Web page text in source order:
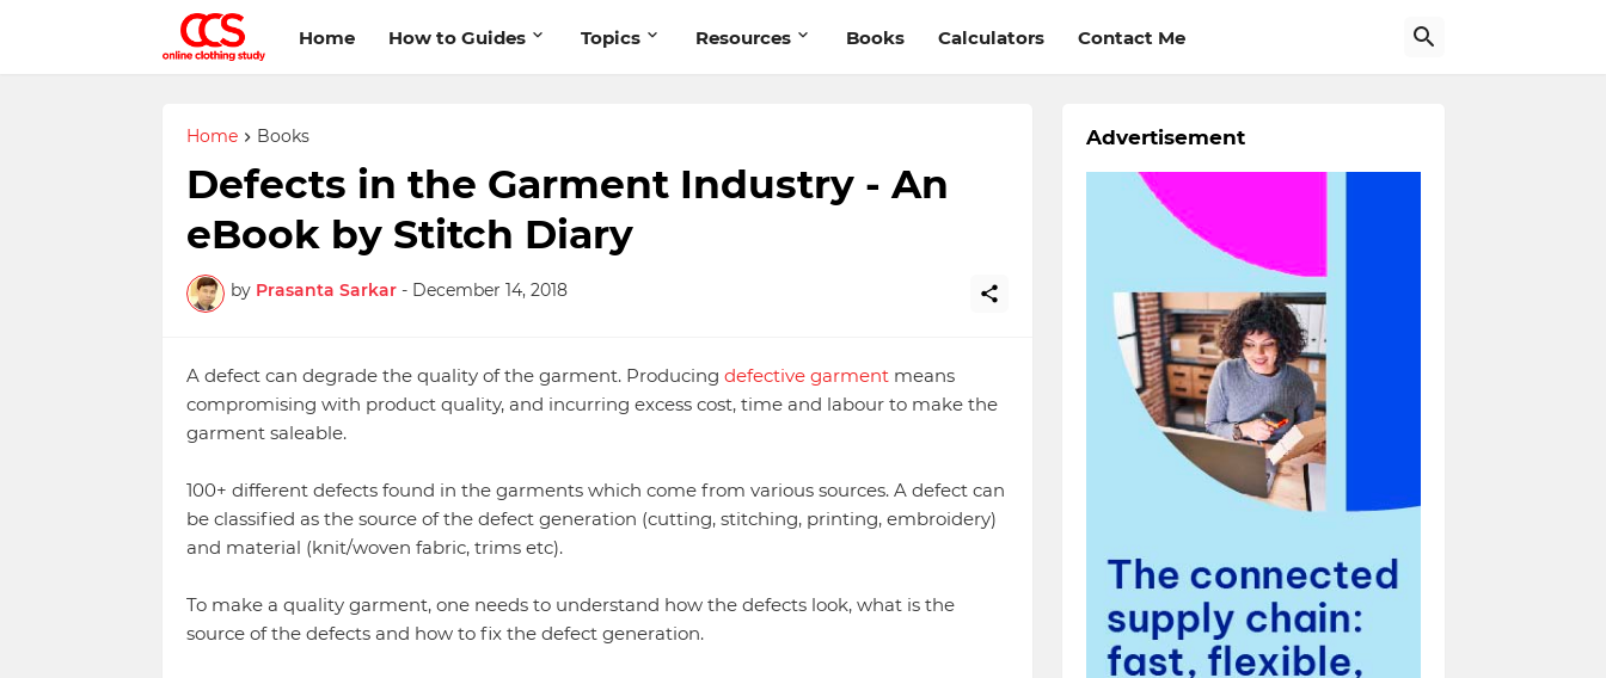
Home How to Guides Topics Resources Books Calculators Contact Me
Home Books
Defects in the Garment Industry - An
eBook by Stitch Diary
by Prasanta Sarkar - December 14, 2018
A defect can degrade the quality of the garment. Producing defective garmentmeans
compromising with product quality, and incurring excess cost, time and labour to make the
garment saleable.
100+ different defects found in the garments which come from various sources. A defect can
be classified as the source of the defect generation (cutting, stitching, printing, embroidery)
and material (knit/woven fabric, trims etc).
To make a quality garment, one needs to understand how the defects look, what is the
source of the defects and how to fix the defect generation.
Advertisement